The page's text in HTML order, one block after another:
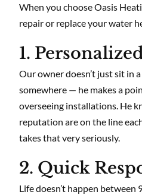
When you choose Oasis
repair or replace your water
1.
Our owner doesn’t just sit in
somewhere — he makes a
overseeing installations. He
reputation are on the line
takes that very seriously.
2. Quick
Life doesn’t happen between